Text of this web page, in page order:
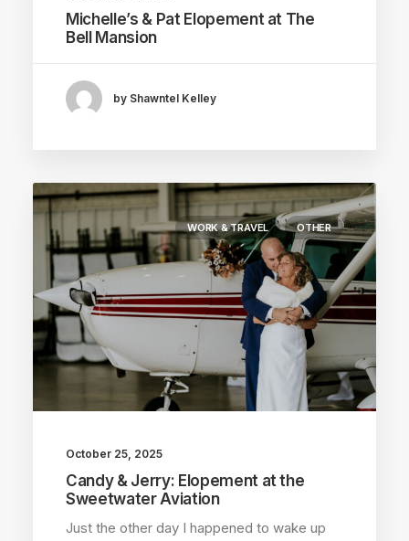
Michelle’s & Pat Elopement at The
Bell Mansion
by Shawntel Kelley
WORK & TRAVEL OTHER
October 25, 2025
Candy & Jerry: Elopement at the
Sweetwater Aviation
Just the other day I happened to wake up